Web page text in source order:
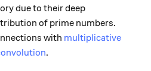
due to their deep
of prime numbers.
with multiplicative
.